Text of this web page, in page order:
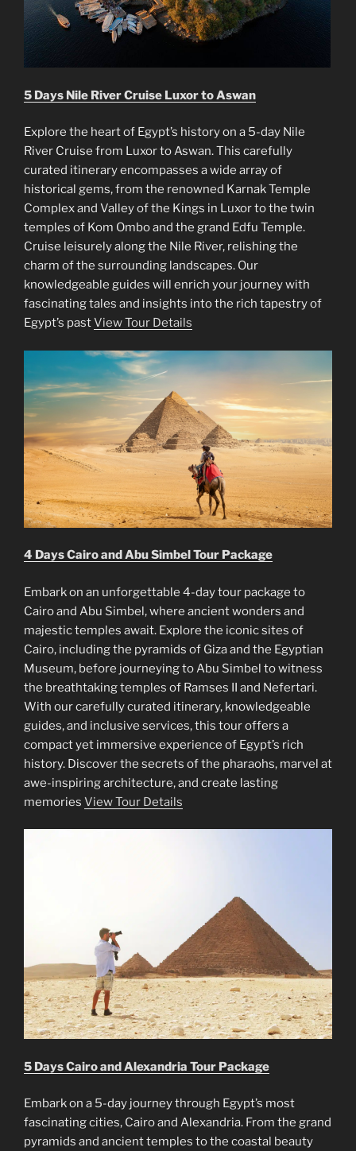
5 Days Nile River Cruise Luxor to Aswan
Explore the heart of Egypt’s history on a 5-day Nile
River Cruise from Luxor to Aswan. This carefully
curated itinerary encompasses a wide array of
historical gems, from the renowned Karnak Temple
Complex and Valley of the Kings in Luxor to the twin
temples of Kom Ombo and the grand Edfu Temple.
Cruise leisurely along the Nile River, relishing the
charm of the surrounding landscapes. Our
knowledgeable guides will enrich your journey with
fascinating tales and insights into the rich tapestry of
Egypt’s pastView Tour Details
4 Days Cairo and Abu Simbel Tour Package
Embark on an unforgettable 4-day tour package to
Cairo and Abu Simbel, where ancient wonders and
majestic temples await. Explore the iconic sites of
Cairo, including the pyramids of Giza and the Egyptian
Museum, before journeying to Abu Simbel to witness
the breathtaking temples of Ramses II and Nefertari.
With our carefully curated itinerary, knowledgeable
guides, and inclusive services, this tour offers a
compact yet immersive experience of Egypt’s rich
history. Discover the secrets of the pharaohs, marvel at
awe-inspiring architecture, and create lasting
memories View Tour Details
5 Days Cairo and Alexandria Tour Package
Embark on a 5-day journey through Egypt’s most
fascinating cities, Cairo and Alexandria. From the grand
pyramids and ancient temples to the coastal beauty